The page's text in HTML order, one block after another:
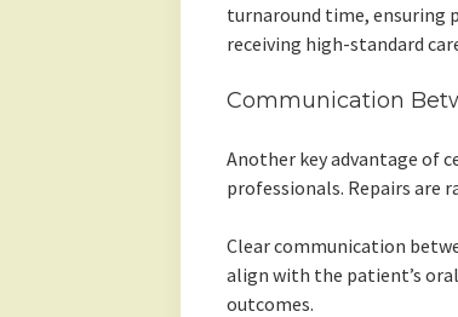
turnaround time, ensuring
receiving high-standard
Communication
Another key advantage of
professionals. Repairs are
Clear communication
align with the patient’s
outcomes.